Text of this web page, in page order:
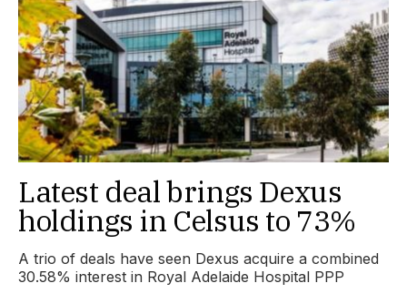
Latest deal brings Dexus
holdings in Celsus to 73%
A trio of deals have seen Dexus acquire a combined
30.58% interest in Royal Adelaide Hospital PPP